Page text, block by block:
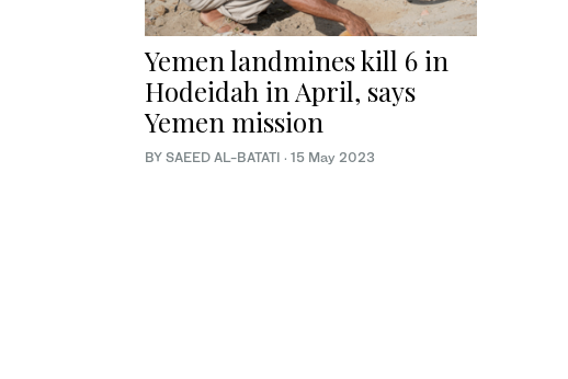
Yemen landmines kill 6 in
Hodeidah in April, says
Yemen mission
BY SAEED AL-BATATI · 15 May 2023